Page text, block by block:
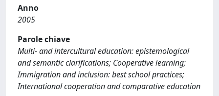
Anno
2005
Parole chiave
Multi- and intercultural education: epistemological
and semantic clarifications; Cooperative learning;
Immigration and inclusion: best school practices;
International cooperation and comparative education